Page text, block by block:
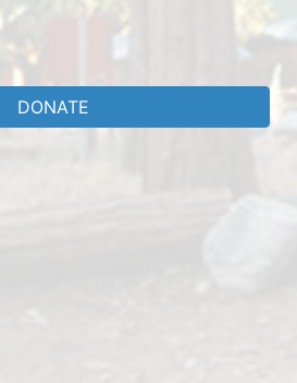
DONATE